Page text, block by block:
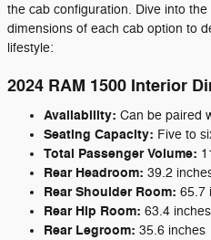
the cab configuration. Dive into
dimensions of each cab option to
lifestyle:
2024 RAM 1500 Interior
Availability: Can be paired
Seating Capacity: Five to
Total Passenger Volume:
Rear Headroom: 39.2
Rear Shoulder Room: 65.7
Rear Hip Room: 63.4 inches
Rear Legroom: 35.6 inches